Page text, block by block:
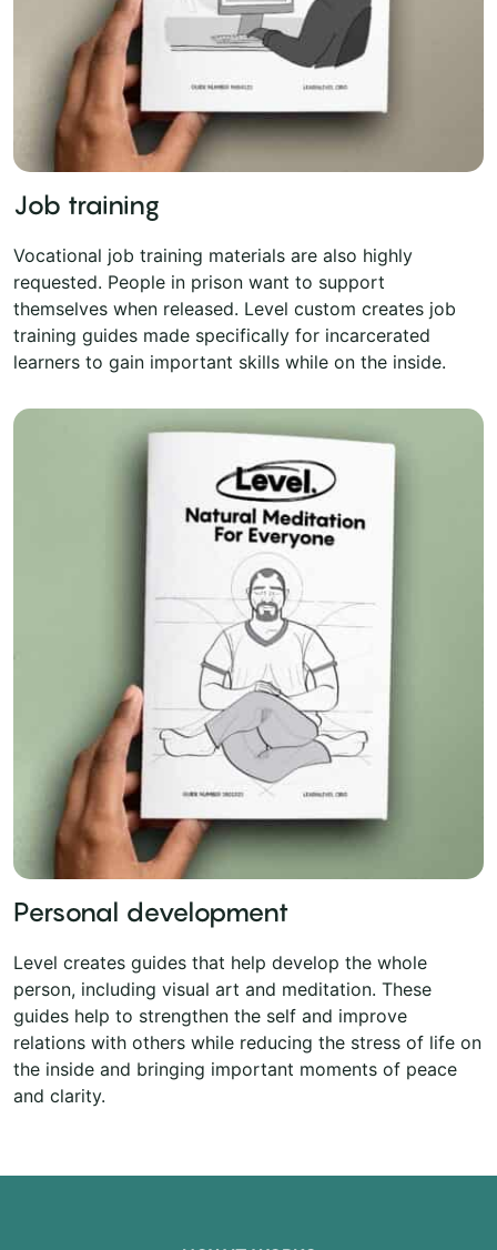
Job training
Vocational job training materials are also highly
requested. People in prison want to support
themselves when released. Level custom creates job
training guides made specifically for incarcerated
learners to gain important skills while on the inside.
Personal development
Level creates guides that help develop the whole
person, including visual art and meditation. These
guides help to strengthen the self and improve
relations with others while reducing the stress of life on
the inside and bringing important moments of peace
and clarity.